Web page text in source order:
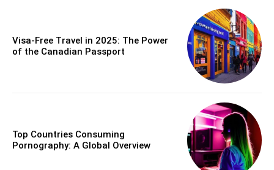
Visa-Free Travel in 2025: The Power
of the Canadian Passport
Top Countries Consuming
Pornography: A Global Overview